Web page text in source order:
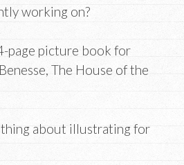
working on?
page picture book for
The House of the
about illustrating for